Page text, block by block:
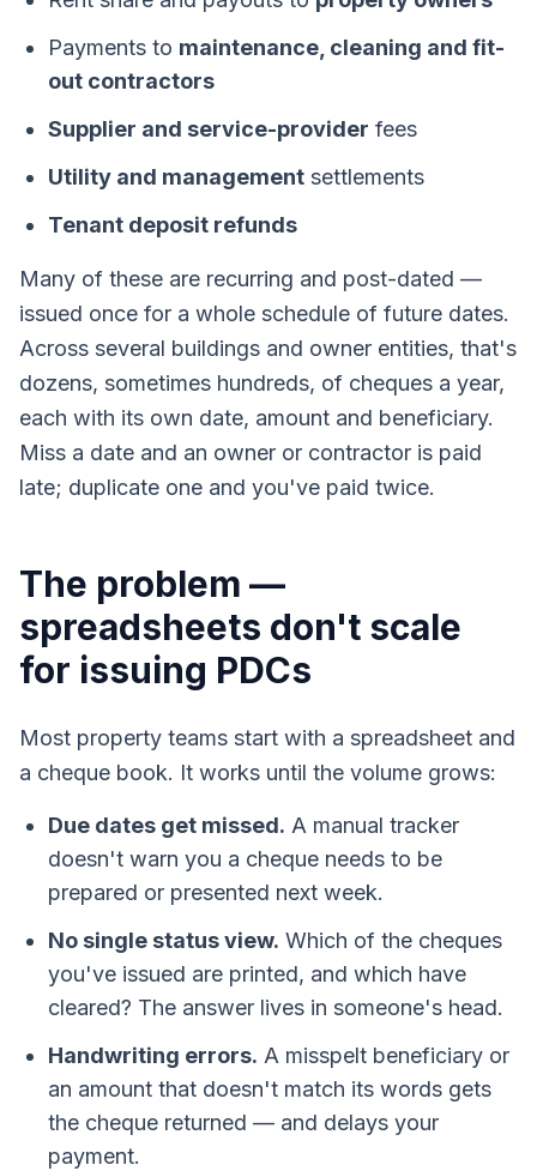
Payments to maintenance, cleaning and fit-
out contractors
Supplier and service-provider fees
Utility and management settlements
Tenant deposit refunds
Many of these are recurring and post-dated —
issued once for a whole schedule of future dates.
Across several buildings and owner entities, that's
dozens, sometimes hundreds, of cheques a year,
each with its own date, amount and beneficiary.
Miss a date and an owner or contractor is paid
late; duplicate one and you've paid twice.
The problem —
spreadsheets don't scale
for issuing PDCs
Most property teams start with a spreadsheet and
a cheque book. It works until the volume grows:
Due dates get missed. A manual tracker
doesn't warn you a cheque needs to be
prepared or presented next week.
No single status view. Which of the cheques
you've issued are printed, and which have
cleared? The answer lives in someone's head.
Handwriting errors. A misspelt beneficiary or
an amount that doesn't match its words gets
the cheque returned — and delays your
payment.